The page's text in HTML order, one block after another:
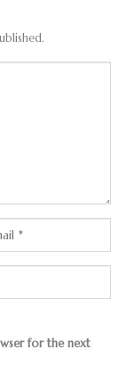
must be in the
of a turtle
are penguins,
for the next